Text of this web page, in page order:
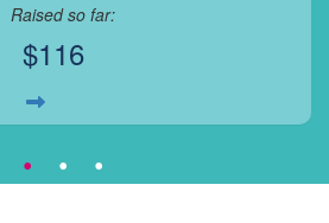
Raised so far:
$116